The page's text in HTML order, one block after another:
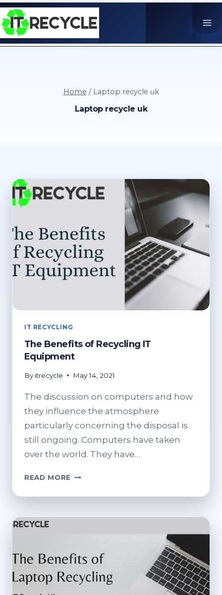
Skip
to
content
Home / Laptop recycle uk
Laptop recycle uk
IT RECYCLING
The Benefits of Recycling IT
Equipment
By itrecycle May 14, 2021
The discussion on computers and how
they influence the atmosphere
particularly concerning the disposal is
still ongoing. Computers have taken
over the world. They have…
READ MORE THE
OF